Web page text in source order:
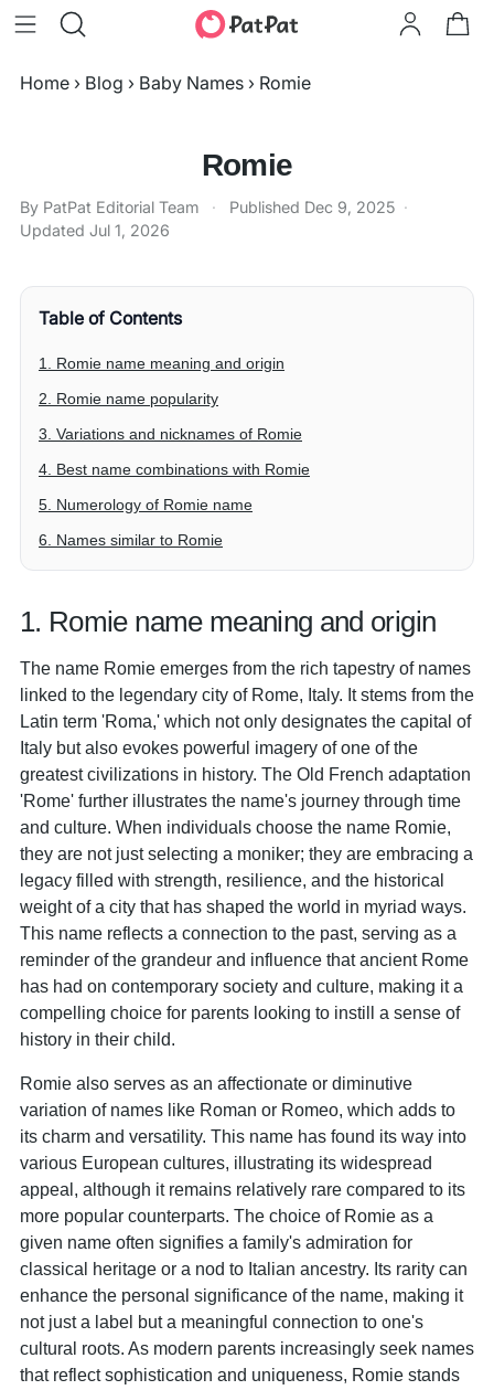
Home › Blog › Baby Names › Romie
Romie
By PatPat Editorial Team · Published Dec 9, 2025 ·
Updated Jul 1, 2026
Table of Contents
1. Romie name meaning and origin
2. Romie name popularity
3. Variations and nicknames of Romie
4. Best name combinations with Romie
5. Numerology of Romie name
6. Names similar to Romie
1. Romie name meaning and origin
The name Romie emerges from the rich tapestry of names
linked to the legendary city of Rome, Italy. It stems from the
Latin term 'Roma,' which not only designates the capital of
Italy but also evokes powerful imagery of one of the
greatest civilizations in history. The Old French adaptation
'Rome' further illustrates the name's journey through time
and culture. When individuals choose the name Romie,
they are not just selecting a moniker; they are embracing a
legacy filled with strength, resilience, and the historical
weight of a city that has shaped the world in myriad ways.
This name reflects a connection to the past, serving as a
reminder of the grandeur and influence that ancient Rome
has had on contemporary society and culture, making it a
compelling choice for parents looking to instill a sense of
history in their child.
Romie also serves as an affectionate or diminutive
variation of names like Roman or Romeo, which adds to
its charm and versatility. This name has found its way into
various European cultures, illustrating its widespread
appeal, although it remains relatively rare compared to its
more popular counterparts. The choice of Romie as a
given name often signifies a family's admiration for
classical heritage or a nod to Italian ancestry. Its rarity can
enhance the personal significance of the name, making it
not just a label but a meaningful connection to one's
cultural roots. As modern parents increasingly seek names
that reflect sophistication and uniqueness, Romie stands